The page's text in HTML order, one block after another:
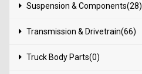
Suspension & Components(28)
Transmission & Drivetrain(66)
Truck Body Parts(0)